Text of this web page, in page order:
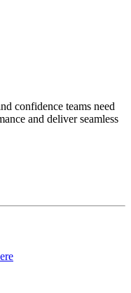
confidence teams need
and deliver seamless